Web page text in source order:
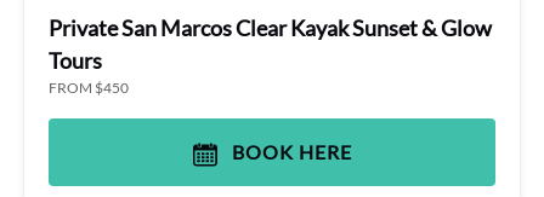
Private San Marcos Clear Kayak Sunset & Glow
Tours
FROM $450
BOOK HERE